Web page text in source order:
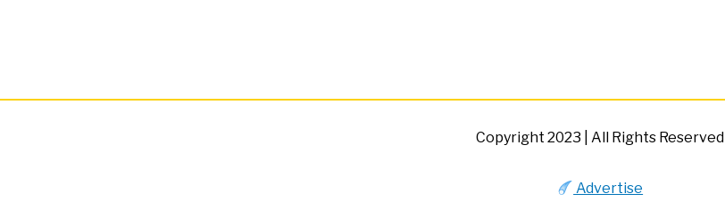
Copyright 2023 | All Rights Reserved
Advertise